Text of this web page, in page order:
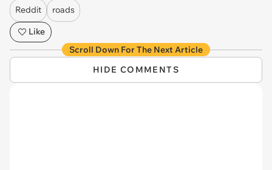
Reddit
roads
Like
Scroll Down For The Next Article
HIDE COMMENTS